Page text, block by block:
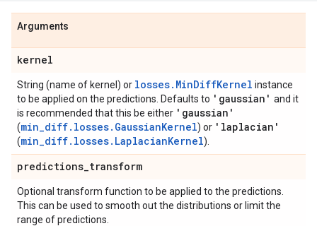
Arguments
kernel
String (name of kernel) or losses.MinDiffKernel instance
to be applied on the predictions. Defaults to 'gaussian' and it
is recommended that this be either 'gaussian'
(min_diff.losses.GaussianKernel) or 'laplacian'
(min_diff.losses.LaplacianKernel).
predictions_transform
Optional transform function to be applied to the predictions.
This can be used to smooth out the distributions or limit the
range of predictions.